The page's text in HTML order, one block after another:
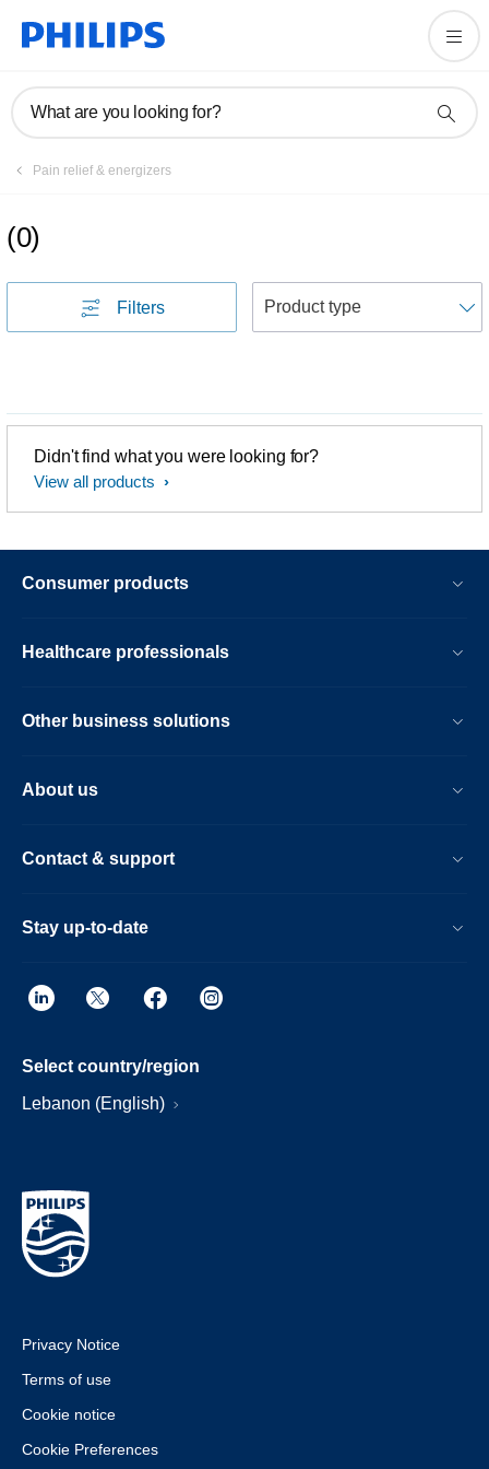
What are you looking for?
Pain relief & energizers
(0)
Filters
Didn't find what you were looking for?
View all products
Consumer products
Healthcare professionals
Other business solutions
About us
Contact & support
Stay up-to-date
Select country/region
Lebanon (English)
Privacy Notice
Terms of use
Cookie notice
Cookie Preferences